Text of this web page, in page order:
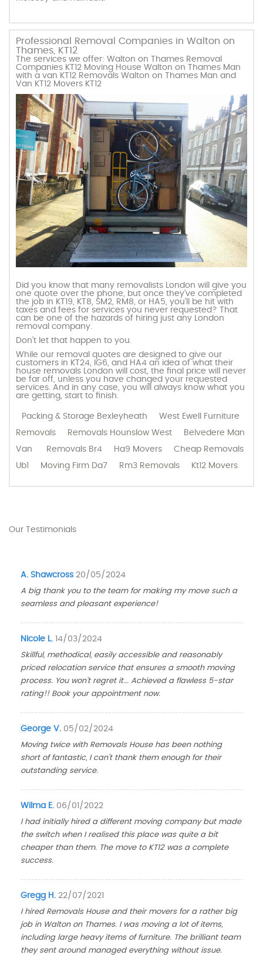
Professional Removal Companies in Walton on
Thames, KT12
The services we offer: Walton on Thames Removal
Companies KT12 Moving House Walton on Thames Man
with a van KT12 Removals Walton on Thames Man and
Van KT12 Movers KT12
Did you know that many removalists London will give you
one quote over the phone, but once they’ve completed
the job in KT19, KT8, SM2, RM8, or HA5, you’ll be hit with
taxes and fees for services you never requested? That
can be one of the hazards of hiring just any London
removal company.
Don’t let that happen to you.
While our removal quotes are designed to give our
customers in KT24, IG6, and HA4 an idea of what their
house removals London will cost, the final price will never
be far off, unless you have changed your requested
services. And in any case, you will always know what you
are getting, start to finish.
Packing & Storage Bexleyheath
West Ewell Furniture
Removals
Removals Hounslow West
Belvedere Man
Van
Removals Br4 Ha9 Movers
Cheap Removals
Ub1
Moving Firm Da7 Rm3 Removals Kt12 Movers
Our Testimonials
A. Shawcross 20/05/2024
A big thank you to the team for making my move such a
seamless and pleasant experience!
Nicole L. 14/03/2024
Skillful, methodical, easily accessible and reasonably
priced relocation service that ensures a smooth moving
process. You won't regret it... Achieved a flawless 5-star
rating!! Book your appointment now.
George V. 05/02/2024
Moving twice with Removals House has been nothing
short of fantastic, I can't thank them enough for their
outstanding service.
Wilma E. 06/01/2022
I had initially hired a different moving company but made
the switch when I realised this place was quite a bit
cheaper than them. The move to KT12 was a complete
success.
Gregg H. 22/07/2021
I hired Removals House and their movers for a rather big
job in Walton on Thames. I was moving a lot of items,
including large heavy items of furniture. The brilliant team
they sent around managed everything without issue.